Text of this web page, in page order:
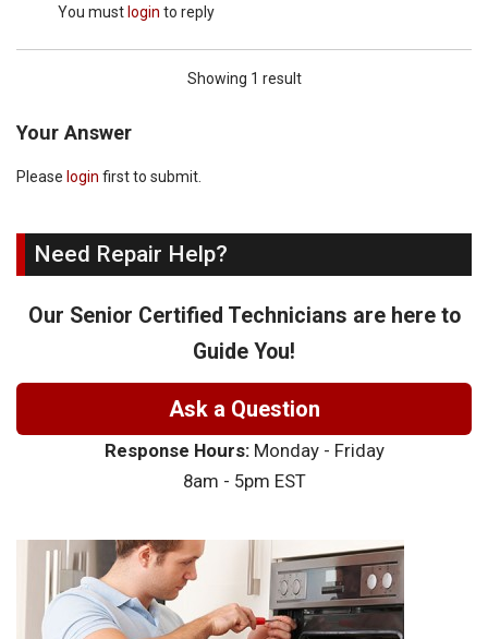
You must login to reply
Showing 1 result
Your Answer
Please login first to submit.
Need Repair Help?
Our Senior Certified Technicians are here to
Guide You!
Ask a Question
Response Hours:Monday - Friday
8am - 5pm EST